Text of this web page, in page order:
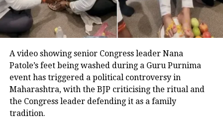
Career built on determination
Over nearly 70 years, Usha Nadkarni has established
herself as one of the most respected actors in
Marathi and Hindi entertainment.
She has previously acknowledged that there were
periods when she accepted projects primarily for
financial reasons, even when she felt she was not
Throughout his career, Rawat appeared in several
notable films, includingSarfarosh ,The Hero: Love
Story of a Spy,Stalin,Veeram,1: Nenokkadine,
Loukyam,Nenu Sailaja,Sarrainodu,Nene Raju Nene
Mantri, Aayirathil Iruvar,Market Raja MBBSand
Match.
A significant milestone came with SS Rajamouli’sSye
(2004), which marked his debut in Telugu cinema.
A video showing senior Congress leader Nana
Patole’s feet being washed during a Guru Purnima
event has triggered a political controversy in
Maharashtra, with the BJP criticising the ritual and
the Congress leader defending it as a family
tradition.